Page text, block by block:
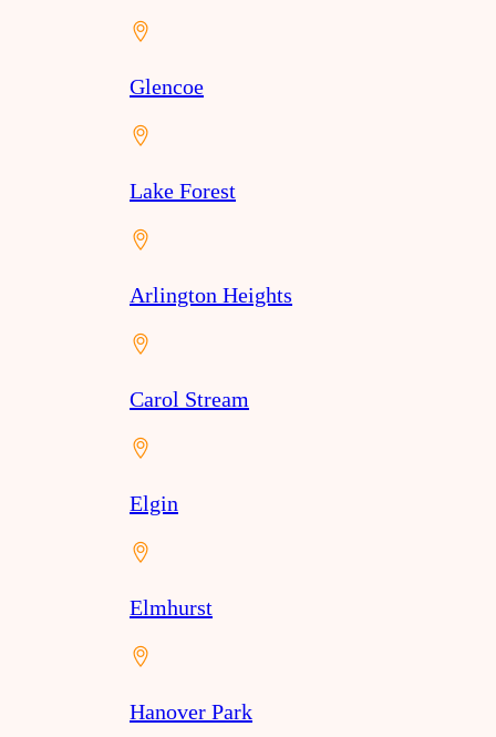
Glencoe
Lake Forest
Arlington Heights
Carol Stream
Elgin
Elmhurst
Hanover Park